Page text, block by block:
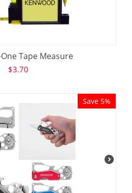
Tape Measure
$3.70
Save 5%